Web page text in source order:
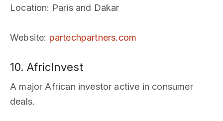
Location: Paris and Dakar
Website: partechpartners.com
10. AfricInvest
A major African investor active in consumer
deals.